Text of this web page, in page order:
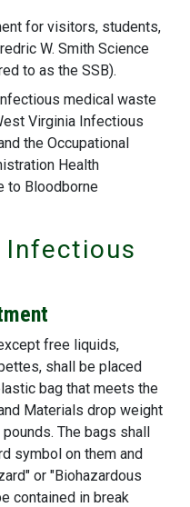
for visitors, students,
W. Smith Science
to as the SSB).
medical waste
Virginia Infectious
the Occupational
Health
to Bloodborne
Infectious
free liquids,
shall be placed
bag that meets the
Materials drop weight
The bags shall
symbol on them and
or "Biohazardous
contained in break